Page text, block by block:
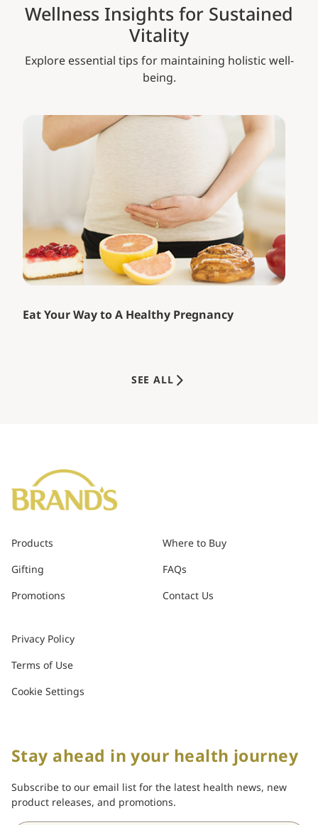
Wellness Insights for Sustained
Vitality
Explore essential tips for maintaining holistic well-
being.
Eat Your Way to A Healthy Pregnancy
SEE ALL
Products
Gifting
Promotions
Where to Buy
FAQs
Contact Us
Privacy Policy
Terms of Use
Cookie Settings
Stay ahead in your health journey
Subscribe to our email list for the latest health news, new
product releases, and promotions.